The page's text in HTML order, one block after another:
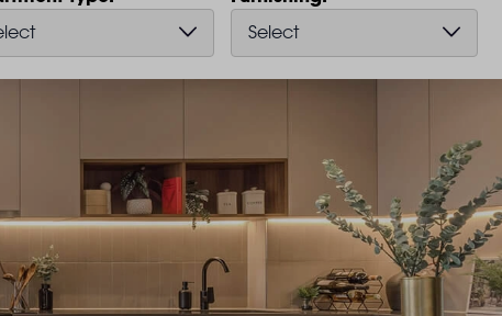
& DRINK
& PLAY AREAS
BLOG
Select